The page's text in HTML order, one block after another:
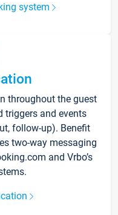
system
throughout the guest
triggers and events
follow-up). Benefit
two-way messaging
and Vrbo’s